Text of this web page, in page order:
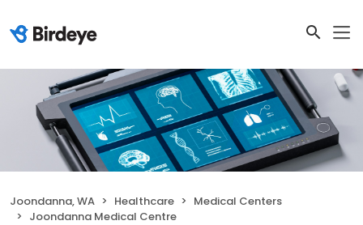
Joondanna, WA Healthcare
Medical Centers
Joondanna Medical Centre